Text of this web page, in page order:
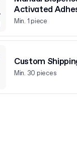
Activated
Min. 1 piece
Custom
Min. 30 pieces